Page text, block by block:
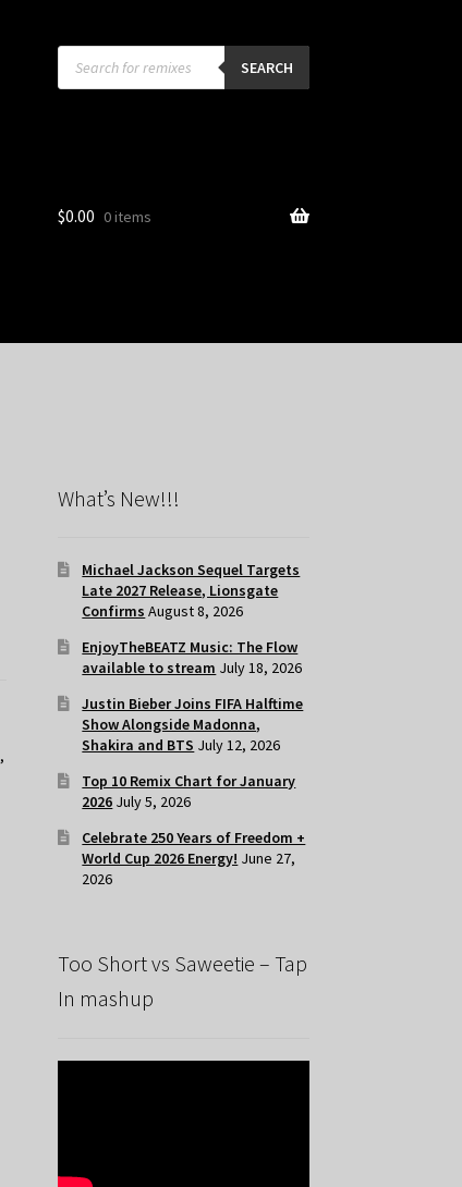
Products
search SEARCH
$0.00 0 items
,
What’s New!!!
Michael Jackson Sequel Targets
Late 2027 Release, Lionsgate
Confirms August 8, 2026
EnjoyTheBEATZ Music: The Flow
available to stream July 18, 2026
Justin Bieber Joins FIFA Halftime
Show Alongside Madonna,
Shakira and BTS July 12, 2026
Top 10 Remix Chart for January
2026 July 5, 2026
Celebrate 250 Years of Freedom +
World Cup 2026 Energy! June 27,
2026
Too Short vs Saweetie – Tap
In mashup